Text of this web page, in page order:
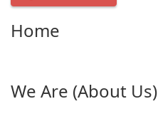
Home
We Are (About Us)